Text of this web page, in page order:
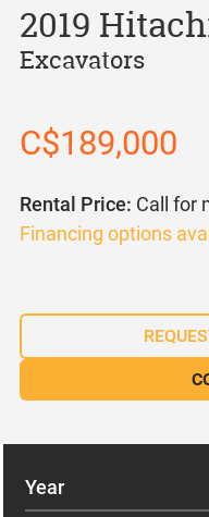
2019
Excavators
C$189,000
Rental Price: Call for
Financing options
Year